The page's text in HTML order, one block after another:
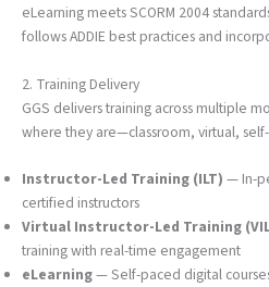
eLearning meets SCORM 2004
follows ADDIE best practices and
2. Training Delivery
GGS delivers training across multiple
where they are—classroom, virtual,
Instructor-Led Training (ILT) — In-
certified instructors
Virtual Instructor-Led Training
training with real-time engagement
eLearning— Self-paced digital